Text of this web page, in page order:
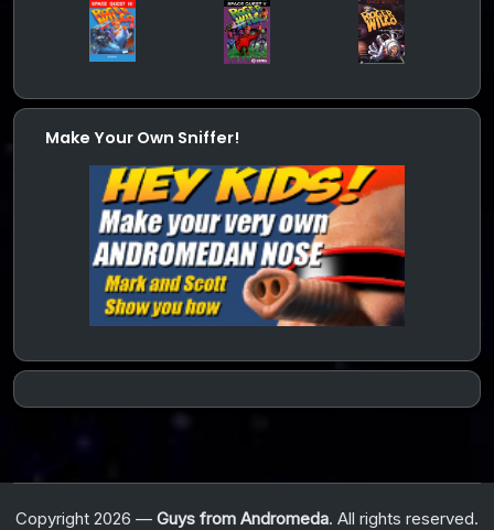
Make Your Own Sniffer!
Copyright 2026 — Guys from Andromeda. All rights reserved.